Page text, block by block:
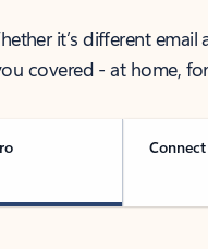
it’s different
covered - at home,